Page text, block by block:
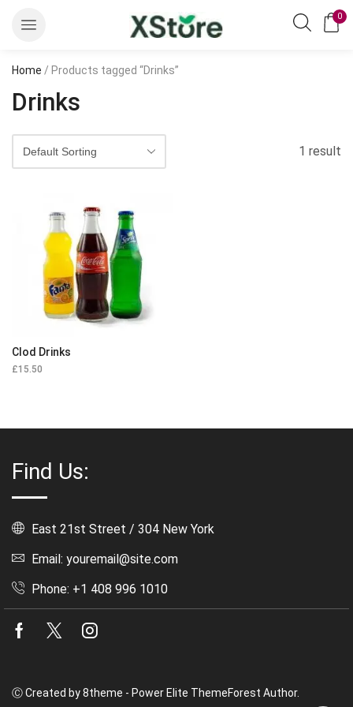
0
Home / Products tagged “Drinks”
Drinks
1 result
Clod Drinks
£15.50
Find Us:
East 21st Street / 304 New York
Email: youremail@site.com
Phone: +1 408 996 1010
Facebook
Twitter
Ⓒ Created by 8theme - Power Elite ThemeForest Author.